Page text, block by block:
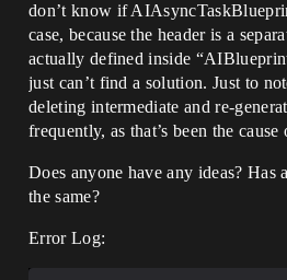
don’t know if
case, because the header is a
actually defined inside
just can’t find a solution. Just to
deleting intermediate and re-
frequently, as that’s been the
Does anyone have any ideas? Has
the same?
Error Log: